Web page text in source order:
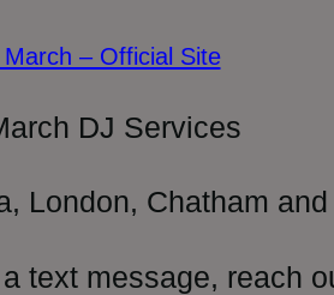
DJ Services
London, Chatham
text message, reach